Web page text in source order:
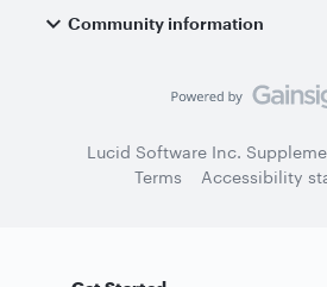
Community information
Lucid Software Inc.
Terms
Accessibility